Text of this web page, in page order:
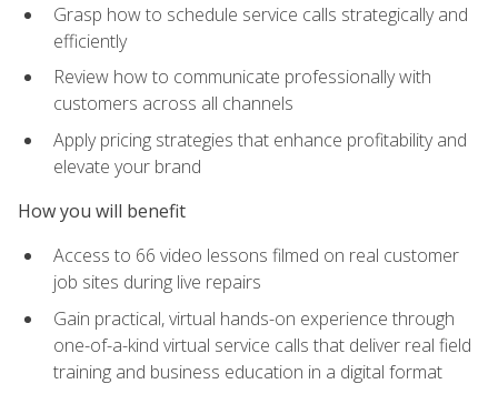
Grasp how to schedule service calls strategically and
efficiently
Review how to communicate professionally with
customers across all channels
Apply pricing strategies that enhance profitability and
elevate your brand
How you will benefit
Access to 66 video lessons filmed on real customer
job sites during live repairs
Gain practical, virtual hands-on experience through
one-of-a-kind virtual service calls that deliver real field
training and business education in a digital format